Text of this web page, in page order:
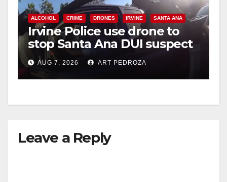
ALCOHOL CRIME DRONES IRVINE SANTA ANA
Irvine Police use drone to
stop Santa Ana DUI suspect
after near-miss collision
AUG 7, 2026 ART PEDROZA
Leave a Reply